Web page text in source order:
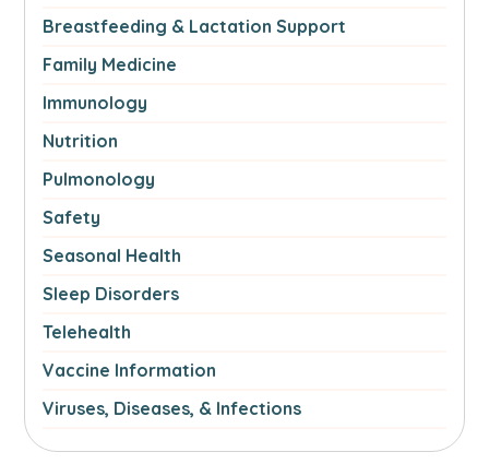
Breastfeeding & Lactation Support
Family Medicine
Immunology
Nutrition
Pulmonology
Safety
Seasonal Health
Sleep Disorders
Telehealth
Vaccine Information
Viruses, Diseases, & Infections